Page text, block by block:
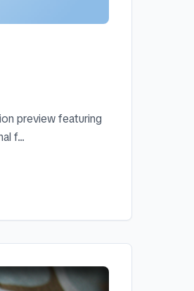
preview featuring
f...